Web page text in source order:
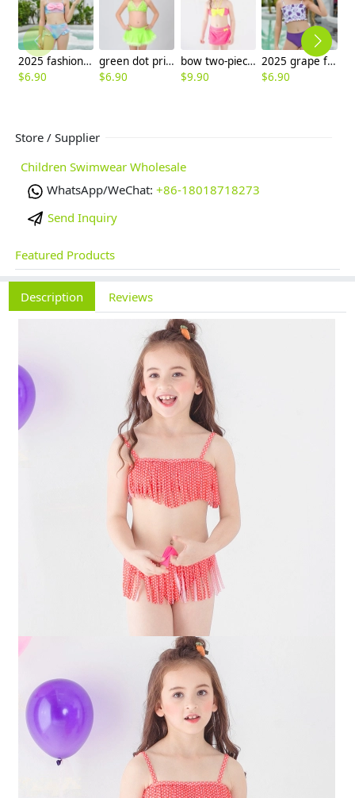
2025 fashion fish style with bow children girl fish bow swimwear kid bikini tankini
$6.90
green dot print two-piece girl swimsuit swimwear
$6.90
bow two-piece teen girl bikini tube top shorts swimwear
$9.90
2025 grape fruit print teen girl children girl two piece design tankini
$6.90
Store / Supplier
Children Swimwear Wholesale
WhatsApp/WeChat: +86-18018718273
Send Inquiry
Featured Products
Description Reviews